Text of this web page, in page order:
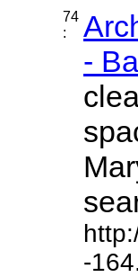
74
:
-
-